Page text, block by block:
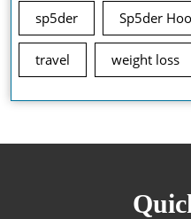
sp5der Sp5der
travel weight loss